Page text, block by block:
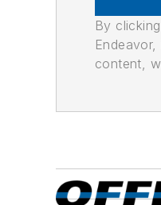
By
content,